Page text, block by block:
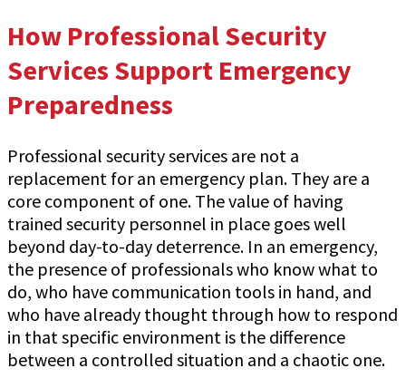
How Professional Security
Services Support Emergency
Preparedness
Professional security services are not a
replacement for an emergency plan. They are a
core component of one. The value of having
trained security personnel in place goes well
beyond day-to-day deterrence. In an emergency,
the presence of professionals who know what to
do, who have communication tools in hand, and
who have already thought through how to respond
in that specific environment is the difference
between a controlled situation and a chaotic one.